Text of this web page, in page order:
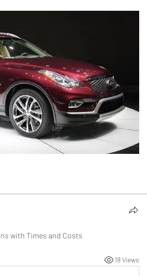
with Times and Costs
18 Views